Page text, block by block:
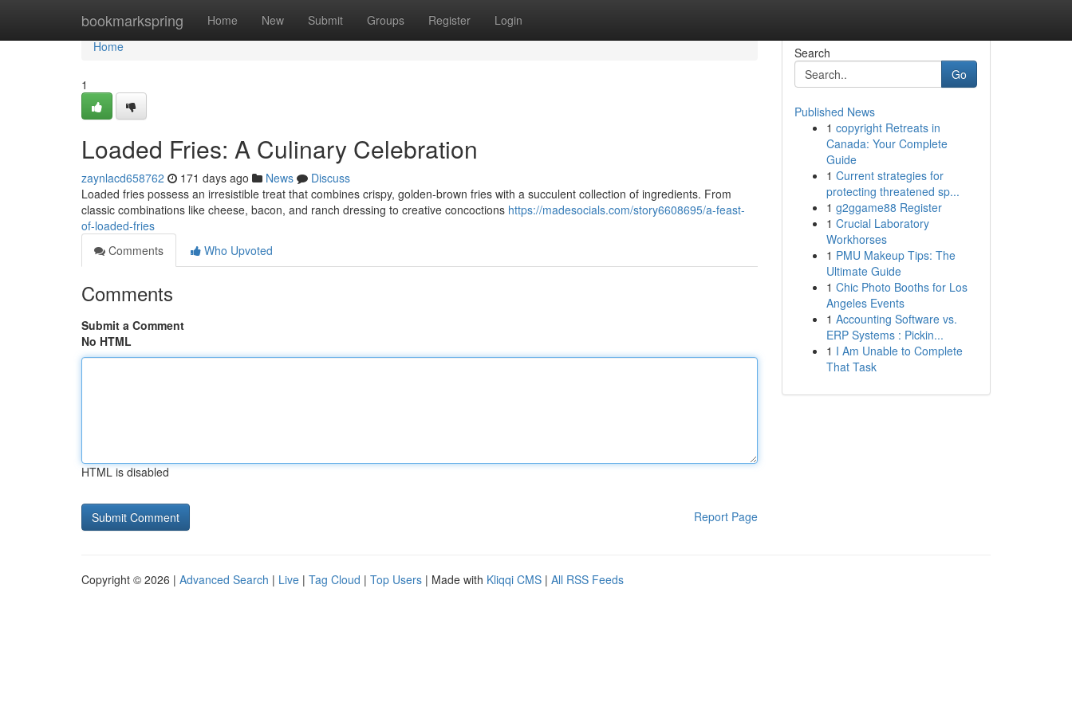
bookmarkspring Home New Submit Groups Register Login
Home
Home
1
Loaded Fries: A Culinary Celebration
zaynlacd658762 171 days ago News
Discuss
Loaded fries possess an irresistible treat that combines crispy, golden-brown fries with a succulent collection of ingredients. From
classic combinations like cheese, bacon, and ranch dressing to creative concoctions https://madesocials.com/story6608695/a-feast-
of-loaded-fries
Comments
Who Upvoted
Comments
Submit a Comment
No HTML
HTML is disabled
Report Page
Search
Go
Published News
1 copyright Retreats in
Canada: Your Complete
Guide
1 Current strategies for
protecting threatened sp...
1 g2ggame88 Register
1 Crucial Laboratory
Workhorses
1 PMU Makeup Tips: The
Ultimate Guide
1 Chic Photo Booths for Los
Angeles Events
1 Accounting Software vs.
ERP Systems : Pickin...
1 I Am Unable to Complete
That Task
Copyright © 2026 | Advanced Search | Live | Tag Cloud | Top Users | Made with Kliqqi CMS | All RSS Feeds